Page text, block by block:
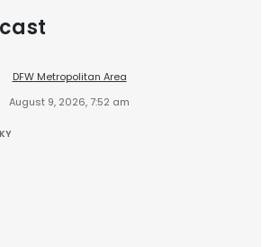
DFW Metropolitan Area
August 9, 2026, 7:52 am